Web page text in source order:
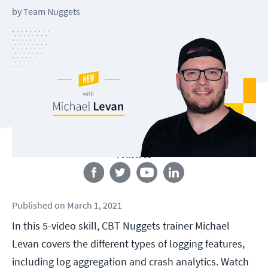
byTeam Nuggets
Follow us
Published on March 1, 2021
In this 5-video skill, CBT Nuggets trainer Michael
Levan covers the different types of logging features,
including log aggregation and crash analytics. Watch